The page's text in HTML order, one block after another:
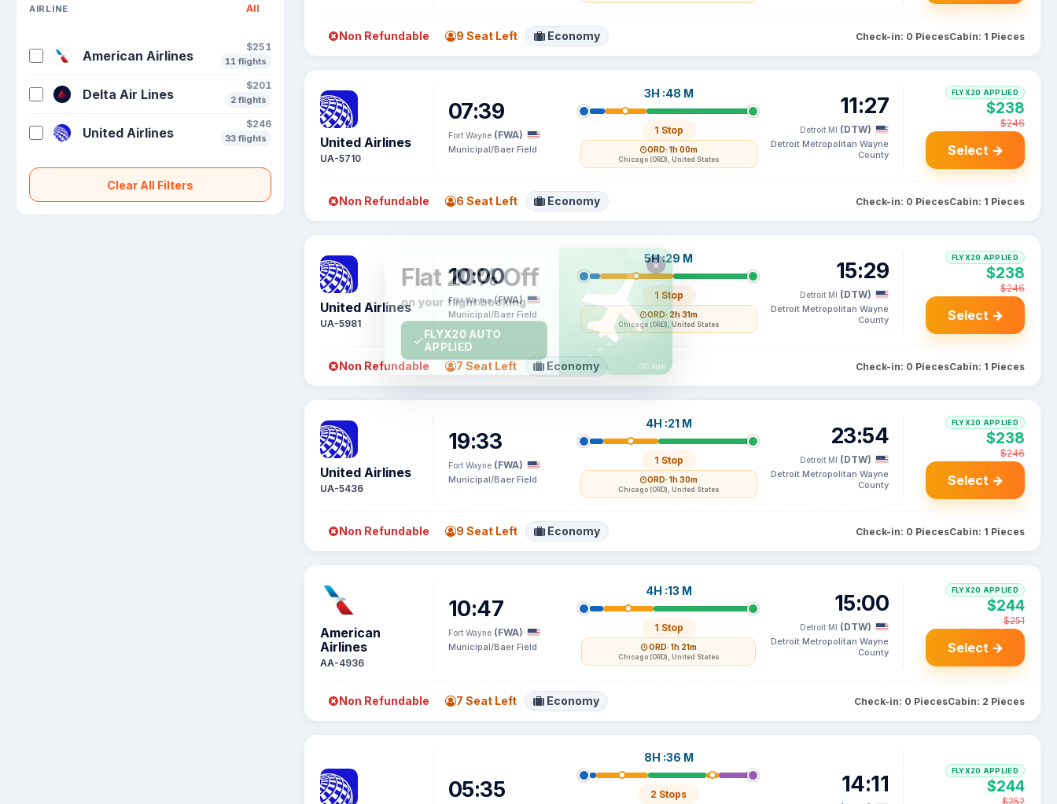
AIRLINE All
American Airlines
$251
11 flights
Delta Air Lines
$201
2 flights
United Airlines
$246
33 flights
Clear All Filters
Non Refundable 9 Seat Left Economy Check-in: 0 PiecesCabin: 1 Pieces
United Airlines
UA-5710
07:39
Fort Wayne (FWA)
Municipal/Baer Field
3H :48 M
1 Stop
ORD· 1h 00m
Chicago (ORD), United States
11:27
Detroit MI (DTW)
Detroit Metropolitan Wayne
County
FLYX20 APPLIED
$238
$246
Select →
Non Refundable 6 Seat Left Economy Check-in: 0 PiecesCabin: 1 Pieces
United Airlines
UA-5981
10:00
Fort Wayne(FWA)
Municipal/Baer Field
5H :29 M
1 Stop
ORD· 2h 31m
Chicago (ORD), United States
15:29
Detroit MI (DTW)
Detroit Metropolitan Wayne
County
FLYX20 APPLIED
$238
$246
Select →
Non Refundable 7 Seat Left Economy Check-in: 0 PiecesCabin: 1 Pieces
United Airlines
UA-5436
19:33
Fort Wayne (FWA)
Municipal/Baer Field
4H :21 M
1 Stop
ORD· 1h 30m
Chicago (ORD), United States
23:54
Detroit MI (DTW)
Detroit Metropolitan Wayne
County
FLYX20 APPLIED
$238
$246
Select →
Non Refundable 9 Seat Left Economy Check-in: 0 PiecesCabin: 1 Pieces
American
Airlines
AA-4936
10:47
Fort Wayne (FWA)
Municipal/Baer Field
4H :13 M
1 Stop
ORD· 1h 21m
Chicago (ORD), United States
15:00
Detroit MI (DTW)
Detroit Metropolitan Wayne
County
FLYX20 APPLIED
$244
$251
Select →
Non Refundable 7 Seat Left Economy Check-in: 0 PiecesCabin: 2 Pieces
05:35
8H :36 M
2 Stops 14:11 FLYX20 APPLIED
$244
$252